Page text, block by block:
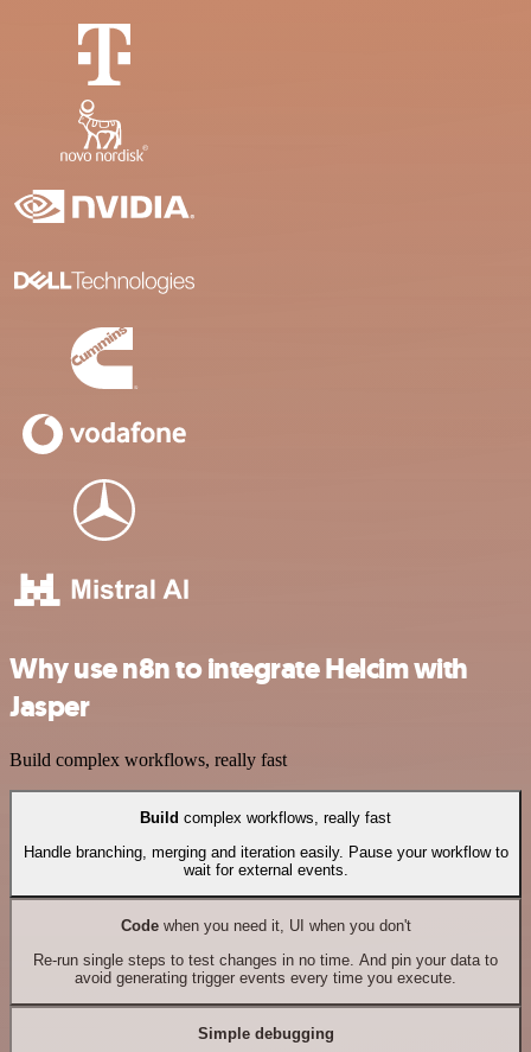
Why use n8n to integrate Helcim with
Jasper
Build complex workflows, really fast
Build complex workflows, really fast
Handle branching, merging and iteration easily. Pause your workflow to
wait for external events.
Codewhen you need it, UI when you don't
Re-run single steps to test changes in no time. And pin your data to
avoid generating trigger events every time you execute.
Simple debugging